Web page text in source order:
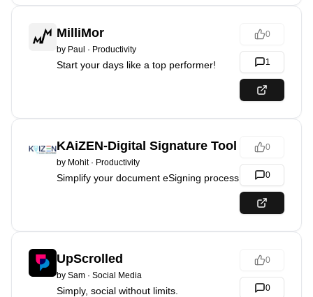
MilliMor
by Paul · Productivity
Start your days like a top performer!
0
1
KAiZEN-Digital Signature Tool
by Mohit· Productivity
Simplify your document eSigning process
0
0
UpScrolled
by Sam · Social Media
Simply, social without limits.
0
0